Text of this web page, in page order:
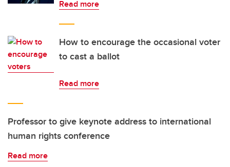
Read more
How to encourage the occasional voter
to cast a ballot
Read more
Professor to give keynote address to international
human rights conference
Read more